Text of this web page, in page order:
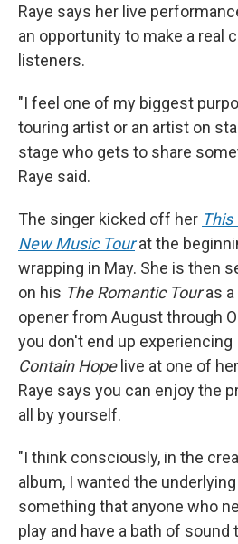
Raye says her live
an opportunity to make a real
listeners.
"I feel one of my biggest
touring artist or an artist on
stage who gets to share
Raye said.
The singer kicked off her This
New Music Tour at the
wrapping in May. She is then
on his The Romantic Touras a
opener from August through
you don't end up experiencing
Contain Hopelive at one of
Raye says you can enjoy the
all by yourself.
"I think consciously, in the
album, I wanted the
something that anyone who
play and have a bath of sound